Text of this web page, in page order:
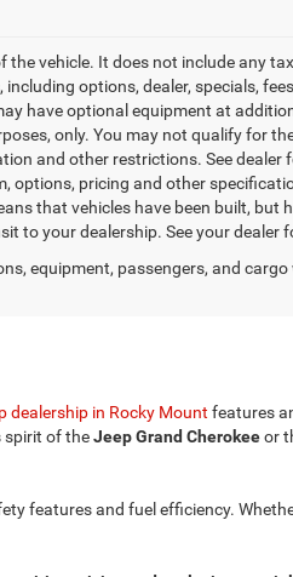
the vehicle. It does not include any
options, dealer, specials,
have optional equipment at
only. You may not qualify for
and other restrictions. See
options, pricing and other
that vehicles have been built, but
to your dealership. See your
equipment, passengers, and
dealership in Rocky Mount features
spirit of theJeep Grand Cherokeeor
features and fuel efficiency.